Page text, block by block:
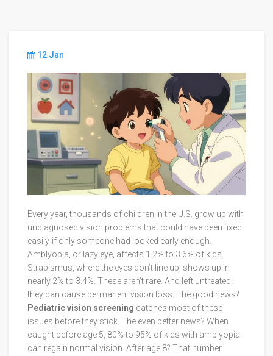
12 Jan
Every year, thousands of children in the U.S. grow up with
undiagnosed vision problems that could have been fixed
easily-if only someone had looked early enough.
Amblyopia, or lazy eye, affects 1.2% to 3.6% of kids.
Strabismus, where the eyes don’t line up, shows up in
nearly 2% to 3.4%. These aren’t rare. And left untreated,
they can cause permanent vision loss. The good news?
Pediatric vision screening catches most of these
issues before they stick. The even better news? When
caught before age 5, 80% to 95% of kids with amblyopia
can regain normal vision. After age 8? That number